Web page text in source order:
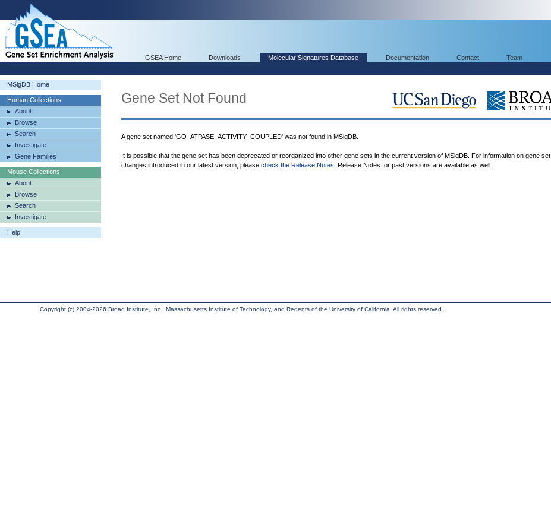
GSEA Home Downloads Molecular Signatures Database Documentation Contact Team
MSigDB Home
Human Collections
About
Browse
Search
Investigate
Gene Families
Mouse Collections
About
Browse
Search
Investigate
Help
Gene Set Not Found
A gene set named 'GO_ATPASE_ACTIVITY_COUPLED' was not found in MSigDB.
It is possible that the gene set has been deprecated or reorganized into other gene sets in the current version of MSigDB. For information on gene set
changes introduced in our latest version, please check the Release Notes . Release Notes for past versions are available as well.
Copyright (c) 2004-2026 Broad Institute, Inc., Massachusetts Institute of Technology, and Regents of the University of California. All rights reserved.